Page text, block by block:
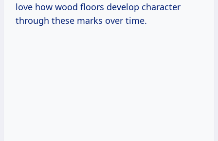
love how wood floors develop character
through these marks over time.